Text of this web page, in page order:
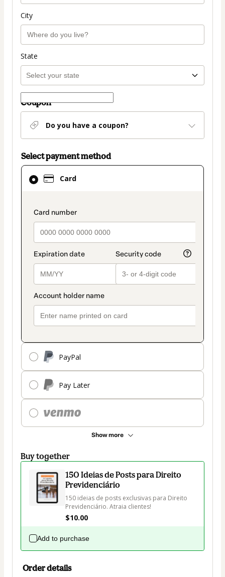
City
State
Coupon
Do you have a coupon?
Select payment method
Card
payment_data.section_title_v2
PayPal
Pay Later
Show more
Card
selected
method
Buy together
150 Ideias de Posts para Direito
Previdenciário
150 ideias de posts exclusivas para Direito
Previdenciário. Atraia clientes!
$10.00
Add to purchase
Order details